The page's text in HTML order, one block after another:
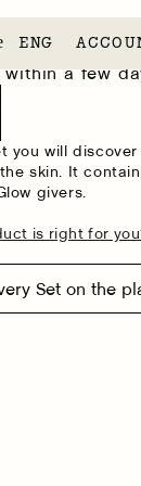
and
a few
you will
skin. It
givers.
is right for
Set on the